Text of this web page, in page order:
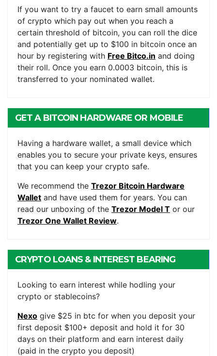
If you want to try a faucet to earn small amounts
of crypto which pay out when you reach a
certain threshold of bitcoin, you can roll the dice
and potentially get up to $100 in bitcoin once an
hour by registering with Free Bitco.in and doing
their roll. Once you earn 0.0003 bitcoin, this is
transferred to your nominated wallet.
GET A BITCOIN HARDWARE OR MOBILE
Having a hardware wallet, a small device which
enables you to secure your private keys, ensures
that you can keep your crypto safe.
We recommend the Trezor Bitcoin Hardware
Wallet and have used them for years. You can
read our unboxing of the Trezor Model T or our
Trezor One Wallet Review.
CRYPTO LOANS & INTEREST BEARING
Looking to earn interest while hodling your
crypto or stablecoins?
Nexo give $25 in btc for when you deposit your
first deposit $100+ deposit and hold it for 30
days on their platform and earn interest daily
(paid in the crypto you deposit)